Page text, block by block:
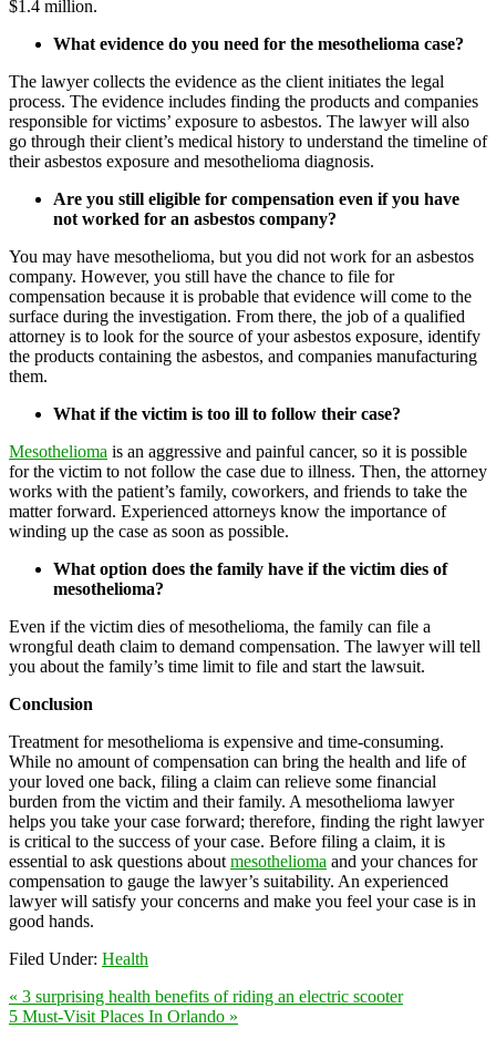
$1.4 million.
What evidence do you need for the mesothelioma case?
The lawyer collects the evidence as the client initiates the legal
process. The evidence includes finding the products and companies
responsible for victims’ exposure to asbestos. The lawyer will also
go through their client’s medical history to understand the timeline of
their asbestos exposure and mesothelioma diagnosis.
Are you still eligible for compensation even if you have
not worked for an asbestos company?
You may have mesothelioma, but you did not work for an asbestos
company. However, you still have the chance to file for
compensation because it is probable that evidence will come to the
surface during the investigation. From there, the job of a qualified
attorney is to look for the source of your asbestos exposure, identify
the products containing the asbestos, and companies manufacturing
them.
What if the victim is too ill to follow their case?
Mesothelioma is an aggressive and painful cancer, so it is possible
for the victim to not follow the case due to illness. Then, the attorney
works with the patient’s family, coworkers, and friends to take the
matter forward. Experienced attorneys know the importance of
winding up the case as soon as possible.
What option does the family have if the victim dies of
mesothelioma?
Even if the victim dies of mesothelioma, the family can file a
wrongful death claim to demand compensation. The lawyer will tell
you about the family’s time limit to file and start the lawsuit.
Conclusion
Treatment for mesothelioma is expensive and time-consuming.
While no amount of compensation can bring the health and life of
your loved one back, filing a claim can relieve some financial
burden from the victim and their family. A mesothelioma lawyer
helps you take your case forward; therefore, finding the right lawyer
is critical to the success of your case. Before filing a claim, it is
essential to ask questions about mesothelioma and your chances for
compensation to gauge the lawyer’s suitability. An experienced
lawyer will satisfy your concerns and make you feel your case is in
good hands.
Filed Under: Health
« 3 surprising health benefits of riding an electric scooter
5 Must-Visit Places In Orlando »